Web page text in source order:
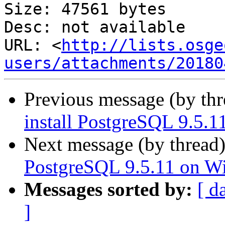
Size: 47561 bytes
Desc: not available
URL: <http://
users/attachments/
Previous message (by
install PostgreSQL
Next message (by
PostgreSQL 9.5.11 on
Messages sorted by: [
]